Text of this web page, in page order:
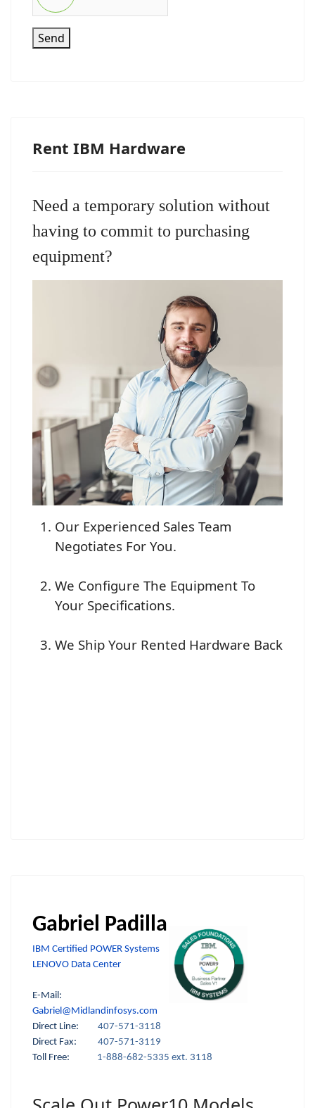
Send
Rent IBM Hardware
Need a temporary solution without
having to commit to purchasing
equipment?
Our Experienced Sales Team
Negotiates For You.
We Configure The Equipment To
Your Specifications.
We Ship Your Rented Hardware Back
Gabriel Padilla
IBM Certified POWER Systems
LENOVO Data Center
E-Mail:
Gabriel@Midlandinfosys.com
Direct Line: 407-571-3118
Direct Fax:
407-571-3119
Toll Free:
1-888-682-5335 ext. 3118